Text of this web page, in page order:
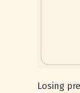
Losing